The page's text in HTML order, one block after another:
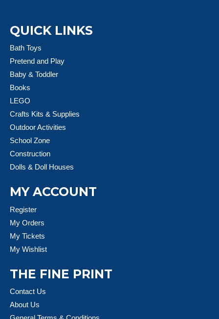
QUICK LINKS
Bath Toys
Pretend and Play
Baby & Toddler
Books
LEGO
Crafts Kits & Supplies
Outdoor Activities
School Zone
Construction
Dolls & Doll Houses
MY ACCOUNT
Register
My Orders
My Tickets
My Wishlist
THE FINE PRINT
Contact Us
About Us